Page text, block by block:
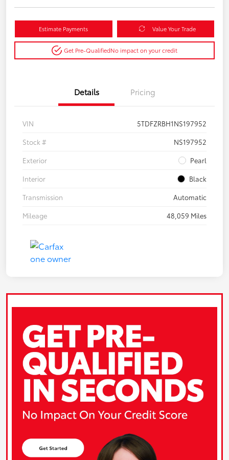
Estimate Payments Value Your Trade
Get Pre-QualifiedNo impact on your credit
Details Pricing
VIN
5TDFZRBH1NS197952
Stock #
NS197952
Exterior
Pearl
Interior
Black
Transmission
Automatic
Mileage
48,059 Miles